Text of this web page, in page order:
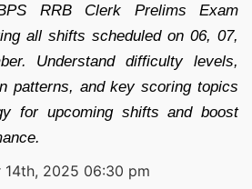
RRB Clerk Prelims Exam
all shifts scheduled on 06, 07,
Understand difficulty levels,
patterns, and key scoring topics
for upcoming shifts and boost
14th, 2025 06:30 pm